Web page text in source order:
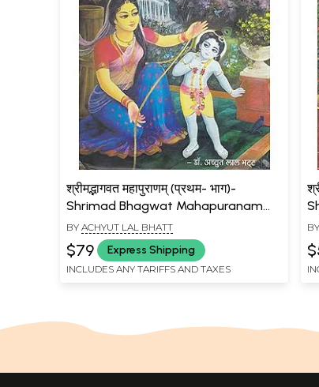
श्रीमद्भागवत महापुराणम् (प्रथम- भाग)-
Shrimad Bhagwat Mahapuranam
(Part- I)
BY ACHYUT LAL BHATT
$79 Express Shipping
INCLUDES ANY TARIFFS AND TAXES
BY